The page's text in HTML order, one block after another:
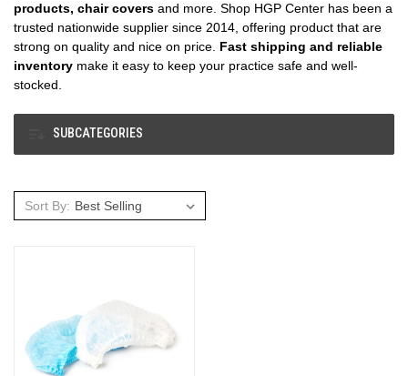
SUBCATEGORIES
products, chair covers and more. Shop HGP Center has been a
trusted nationwide supplier since 2014, offering product that are
strong on quality and nice on price. Fast shipping and reliable
inventory make it easy to keep your practice safe and well-
stocked.
Sort By: